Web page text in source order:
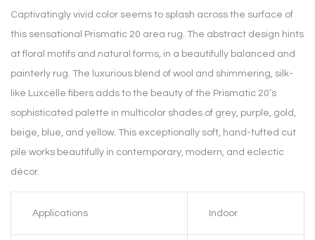
Captivatingly vivid color seems to splash across the surface of
this sensational Prismatic 20 area rug. The abstract design hints
at floral motifs and natural forms, in a beautifully balanced and
painterly rug. The luxurious blend of wool and shimmering, silk-
like Luxcelle fibers adds to the beauty of the Prismatic 20’s
sophisticated palette in multicolor shades of grey, purple, gold,
beige, blue, and yellow. This exceptionally soft, hand-tufted cut
pile works beautifully in contemporary, modern, and eclectic
décor.
Applications Indoor